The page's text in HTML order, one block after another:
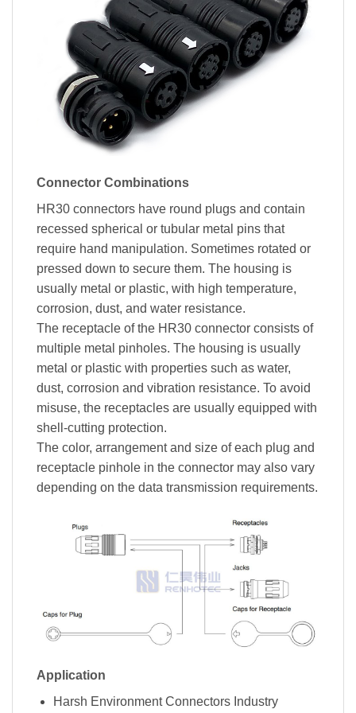
Connector Combinations
HR30 connectors have round plugs and contain
recessed spherical or tubular metal pins that
require hand manipulation. Sometimes rotated or
pressed down to secure them. The housing is
usually metal or plastic, with high temperature,
corrosion, dust, and water resistance.
The receptacle of the HR30 connector consists of
multiple metal pinholes. The housing is usually
metal or plastic with properties such as water,
dust, corrosion and vibration resistance. To avoid
misuse, the receptacles are usually equipped with
shell-cutting protection.
The color, arrangement and size of each plug and
receptacle pinhole in the connector may also vary
depending on the data transmission requirements.
Application
Harsh Environment Connectors Industry